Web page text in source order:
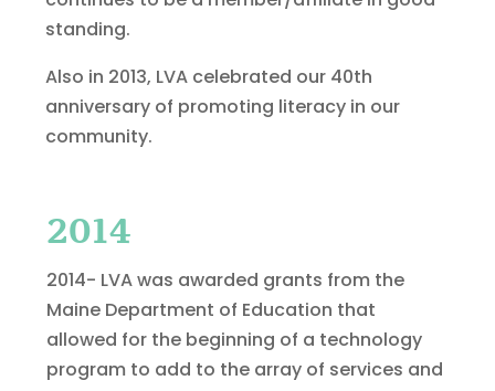
standing.
Also in 2013, LVA celebrated our 40th
anniversary of promoting literacy in our
community.
2014
2014- LVA was awarded grants from the
Maine Department of Education that
allowed for the beginning of a technology
program to add to the array of services and